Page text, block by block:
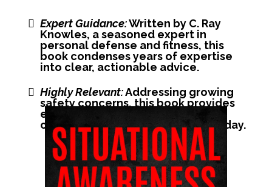
Expert Guidance:Written by C. Ray
Knowles, a seasoned expert in
personal defense and fitness, this
book condenses years of expertise
into clear, actionable advice.
Highly Relevant:Addressing growing
safety concerns, this book provides
essential insights for handling
common threats and situations today.